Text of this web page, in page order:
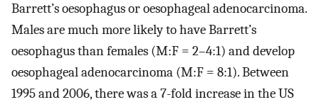
Barrett’s oesophagus or oesophageal adenocarcinoma.
Males are much more likely to have Barrett’s
oesophagus than females (M:F = 2–4:1) and develop
oesophageal adenocarcinoma (M:F = 8:1). Between
1995 and 2006, there was a 7-fold increase in the US